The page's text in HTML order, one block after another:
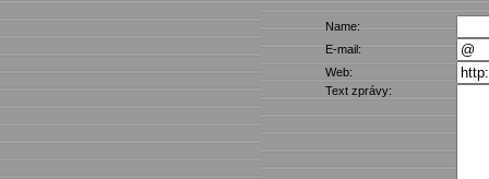
Name:
E-mail:
Web:
Text zprávy: